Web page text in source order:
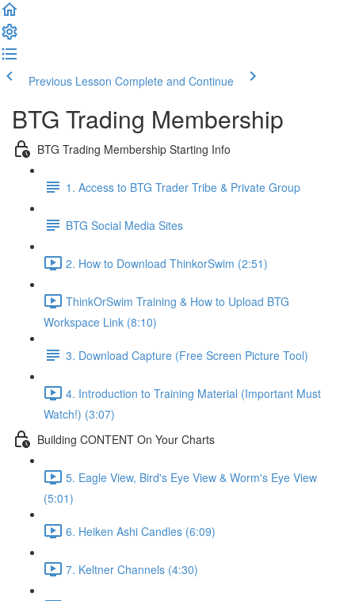
Previous Lesson Complete and Continue
BTG Trading Membership
BTG Trading Membership Starting Info
1. Access to BTG Trader Tribe & Private Group
BTG Social Media Sites
2. How to Download ThinkorSwim (2:51)
ThinkOrSwim Training & How to Upload BTG
Workspace Link (8:10)
3. Download Capture (Free Screen Picture Tool)
4. Introduction to Training Material (Important Must
Watch!) (3:07)
Building CONTENT On Your Charts
5. Eagle View, Bird's Eye View & Worm's Eye View
(5:01)
6. Heiken Ashi Candles (6:09)
7. Keltner Channels (4:30)